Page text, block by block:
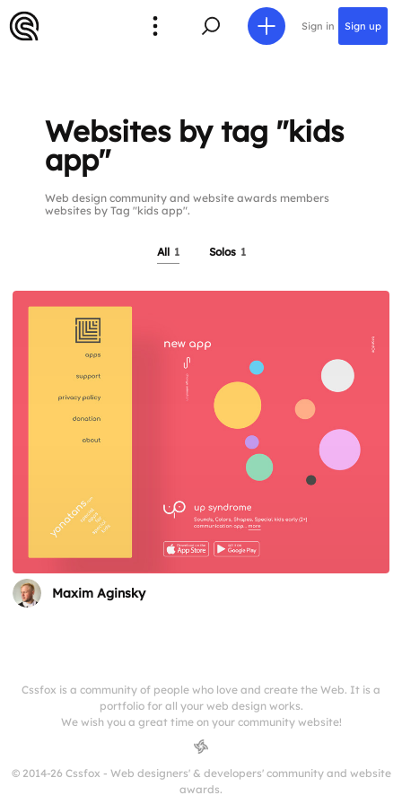
Sign in Sign up
Websites by tag "kids
app"
Web design community and website awards members
websites by Tag "kids app".
All 1 Solos 1
Maxim Aginsky
Cssfox is a community of people who love and create the Web. It is a
portfolio for all your web design works.
We wish you a great time on your community website!
© 2014-26 Cssfox - Web designers' & developers' community and website
awards.